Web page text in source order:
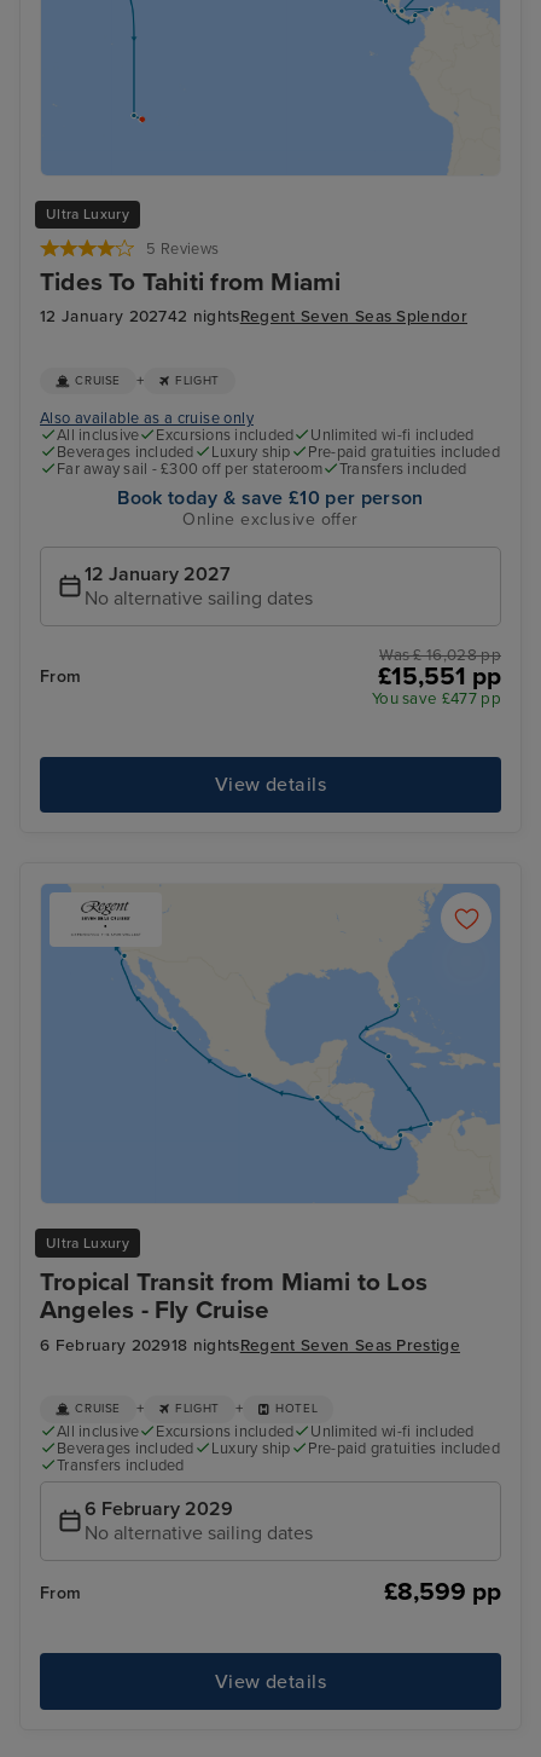
Ultra Luxury
5 Reviews
Tides To Tahiti from Miami
12 January 202742 nightsRegent Seven Seas Splendor
CRUISE + FLIGHT
Also available as a cruise only
All inclusive
Excursions included
Unlimited wi-fi included
Beverages included
Luxury ship
Pre-paid gratuities included
Far away sail - £300 off per stateroom
Transfers included
Book today & save £10 per person
Online exclusive offer
12 January 2027
No alternative sailing dates
From
Was £ 16,028 pp
£15,551 pp
You save £477 pp
View details
Ultra Luxury
Tropical Transit from Miami to Los
Angeles - Fly Cruise
6 February 202918 nightsRegent Seven Seas Prestige
CRUISE + FLIGHT + HOTEL
All inclusive Excursions included
Unlimited wi-fi included
Beverages included
Luxury ship
Pre-paid gratuities included
Transfers included
6 February 2029
No alternative sailing dates
From £8,599 pp
View details